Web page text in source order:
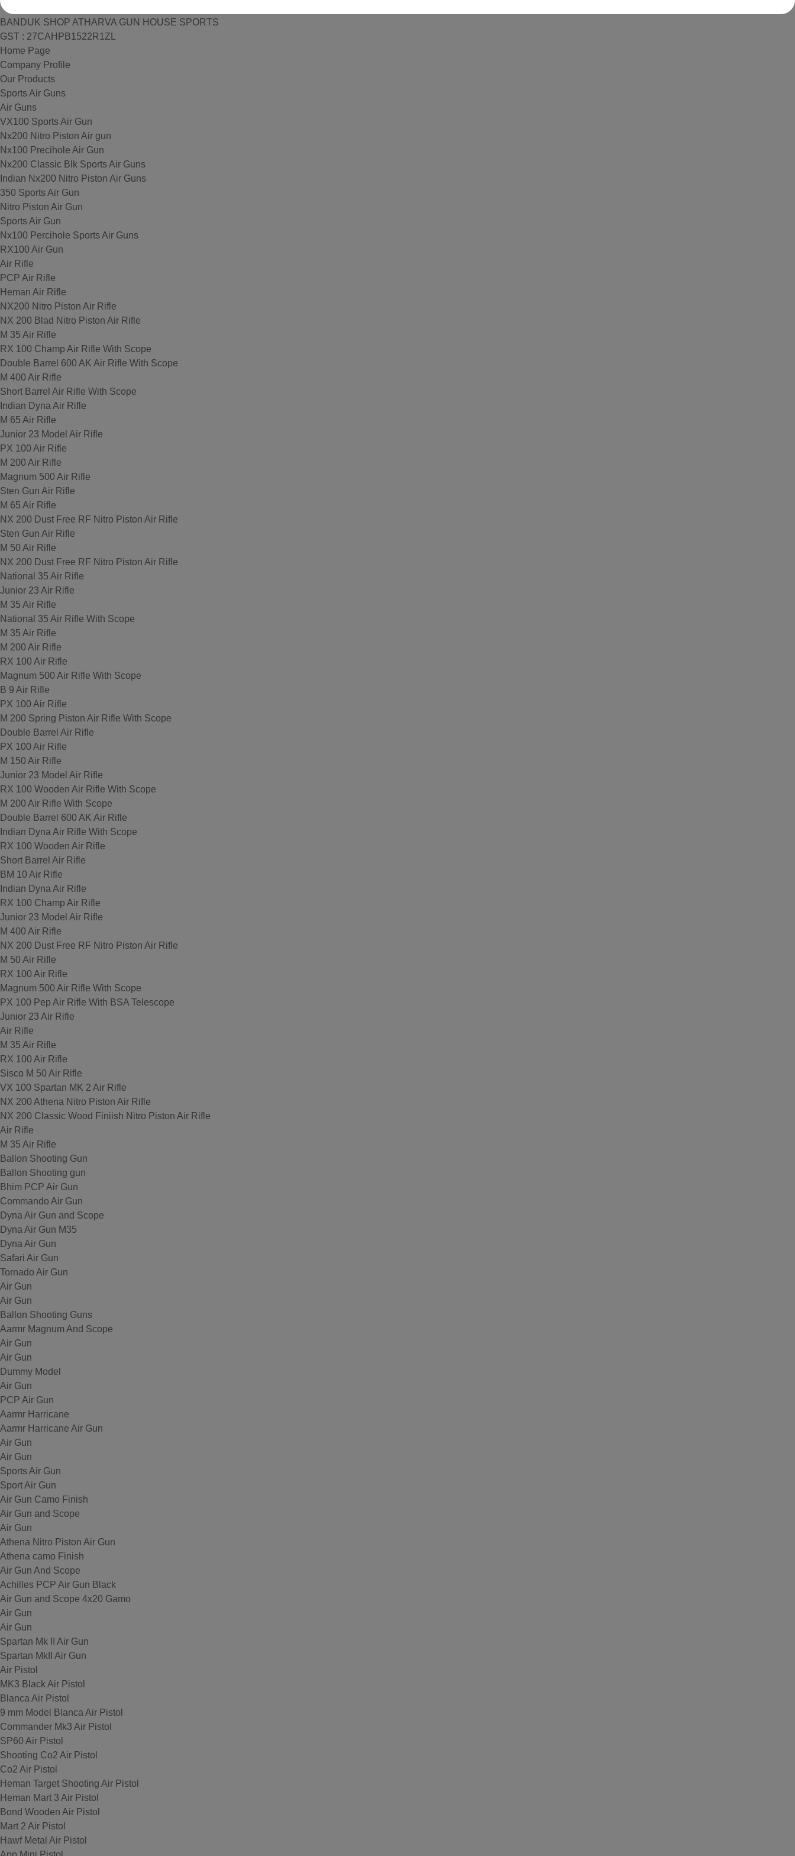
BANDUK SHOP ATHARVA GUN HOUSE SPORTS
GST : 27CAHPB1522R1ZL
Home Page
Company Profile
Our Products
Sports Air Guns
Air Guns
VX100 Sports Air Gun
Nx200 Nitro Piston Air gun
Nx100 Precihole Air Gun
Nx200 Classic Blk Sports Air Guns
Indian Nx200 Nitro Piston Air Guns
350 Sports Air Gun
Nitro Piston Air Gun
Sports Air Gun
Nx100 Percihole Sports Air Guns
RX100 Air Gun
Air Rifle
PCP Air Rifle
Heman Air Rifle
NX200 Nitro Piston Air Rifle
NX 200 Blad Nitro Piston Air Rifle
M 35 Air Rifle
RX 100 Champ Air Rifle With Scope
Double Barrel 600 AK Air Rifle With Scope
M 400 Air Rifle
Short Barrel Air Rifle With Scope
Indian Dyna Air Rifle
M 65 Air Rifle
Junior 23 Model Air Rifle
PX 100 Air Rifle
M 200 Air Rifle
Magnum 500 Air Rifle
Sten Gun Air Rifle
M 65 Air Rifle
NX 200 Dust Free RF Nitro Piston Air Rifle
Sten Gun Air Rifle
M 50 Air Rifle
NX 200 Dust Free RF Nitro Piston Air Rifle
National 35 Air Rifle
Junior 23 Air Rifle
M 35 Air Rifle
National 35 Air Rifle With Scope
M 35 Air Rifle
M 200 Air Rifle
RX 100 Air Rifle
Magnum 500 Air Rifle With Scope
B 9 Air Rifle
PX 100 Air Rifle
M 200 Spring Piston Air Rifle With Scope
Double Barrel Air Rifle
PX 100 Air Rifle
M 150 Air Rifle
Junior 23 Model Air Rifle
RX 100 Wooden Air Rifle With Scope
M 200 Air Rifle With Scope
Double Barrel 600 AK Air Rifle
Indian Dyna Air Rifle With Scope
RX 100 Wooden Air Rifle
Short Barrel Air Rifle
BM 10 Air Rifle
Indian Dyna Air Rifle
RX 100 Champ Air Rifle
Junior 23 Model Air Rifle
M 400 Air Rifle
NX 200 Dust Free RF Nitro Piston Air Rifle
M 50 Air Rifle
RX 100 Air Rifle
Magnum 500 Air Rifle With Scope
PX 100 Pep Air Rifle With BSA Telescope
Junior 23 Air Rifle
Air Rifle
M 35 Air Rifle
RX 100 Air Rifle
Sisco M 50 Air Rifle
VX 100 Spartan MK 2 Air Rifle
NX 200 Athena Nitro Piston Air Rifle
NX 200 Classic Wood Finiish Nitro Piston Air Rifle
Air Rifle
M 35 Air Rifle
Ballon Shooting Gun
Ballon Shooting gun
Bhim PCP Air Gun
Commando Air Gun
Dyna Air Gun and Scope
Dyna Air Gun M35
Dyna Air Gun
Safari Air Gun
Tornado Air Gun
Air Gun
Air Gun
Ballon Shooting Guns
Aarmr Magnum And Scope
Air Gun
Air Gun
Dummy Model
Air Gun
PCP Air Gun
Aarmr Harricane
Aarmr Harricane Air Gun
Air Gun
Air Gun
Sports Air Gun
Sport Air Gun
Air Gun Camo Finish
Air Gun and Scope
Air Gun
Athena Nitro Piston Air Gun
Athena camo Finish
Air Gun And Scope
Achilles PCP Air Gun Black
Air Gun and Scope 4x20 Gamo
Air Gun
Air Gun
Spartan Mk II Air Gun
Spartan MkII Air Gun
Air Pistol
MK3 Black Air Pistol
Blanca Air Pistol
9 mm Model Blanca Air Pistol
Commander Mk3 Air Pistol
SP60 Air Pistol
Shooting Co2 Air Pistol
Co2 Air Pistol
Heman Target Shooting Air Pistol
Heman Mart 3 Air Pistol
Bond Wooden Air Pistol
Mart 2 Air Pistol
Hawf Metal Air Pistol